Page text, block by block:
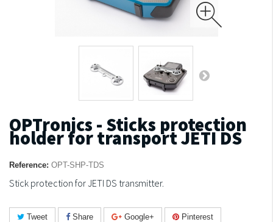
OPTronics - Sticks protection
holder for transport JETI DS
Reference: OPT-SHP-TDS
Stick protection for JETI DS transmitter.
Tweet Share Google+ Pinterest